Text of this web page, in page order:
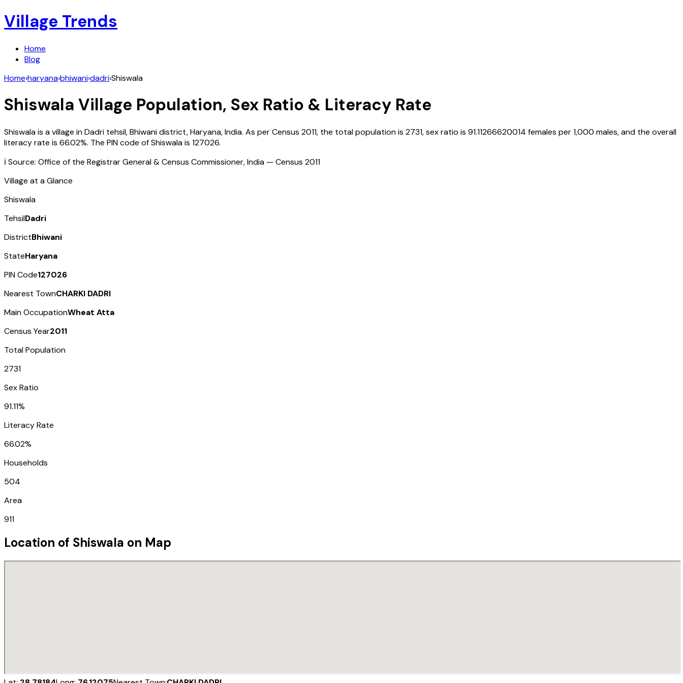
Village Trends
Home
Blog
Home›haryana›bhiwani›dadri›Shiswala
Shiswala Village Population, Sex Ratio & Literacy Rate
Shiswalais a village inDadri tehsil,Bhiwanidistrict,Haryana,India. As per Census 2011, the total population is 2731, sex ratio is 91.11266620014 females per 1,000 males, and the overall
literacy rate is 66.02%. The PIN code ofShiswalais 127026.
ℹ️ Source: Office of the Registrar General & Census Commissioner, India — Census 2011
Village at a Glance
Shiswala
TehsilDadri
DistrictBhiwani
StateHaryana
PIN Code127026
Nearest TownCHARKI DADRI
Main OccupationWheat Atta
Census Year2011
Total Population
2731
Sex Ratio
91.11%
Literacy Rate
66.02%
Households
504
Area
911
Location of Shiswala on Map